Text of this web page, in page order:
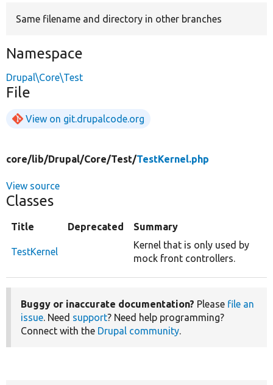
Same filename and directory in other branches
Namespace
Drupal\Core\Test
File
View on git.drupalcode.org
core/lib/Drupal/Core/Test/TestKernel.php
View source
Classes
Title Deprecated Summary
TestKernel
Kernel that is only used by
mock front controllers.
Buggy or inaccurate documentation? Please file an
issue. Need support? Need help programming?
Connect with the Drupal community.